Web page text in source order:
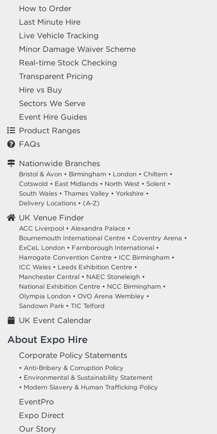
How to Order
Last Minute Hire
Live Vehicle Tracking
Minor Damage Waiver Scheme
Real-time Stock Checking
Transparent Pricing
Hire vs Buy
Sectors We Serve
Event Hire Guides
Product Ranges
FAQs
Nationwide Branches
Bristol & Avon • Birmingham • London • Chiltern •
Cotswold • East Midlands • North West • Solent •
South Wales • Thames Valley • Yorkshire •
Delivery Locations • (A-Z)
UK Venue Finder
ACC Liverpool • Alexandra Palace •
Bournemouth International Centre • Coventry Arena •
ExCeL London • Farnborough International •
Harrogate Convention Centre • ICC Birmingham •
ICC Wales • Leeds Exhibition Centre •
Manchester Central • NAEC Stoneleigh •
National Exhibition Centre • NCC Birmingham •
Olympia London • OVO Arena Wembley •
Sandown Park • TIC Telford
UK Event Calendar
About Expo Hire
Corporate Policy Statements
• Anti-Bribery & Corruption Policy
• Environmental & Sustainability Statement
• Modern Slavery & Human Trafficking Policy
EventPro
Expo Direct
Our Story